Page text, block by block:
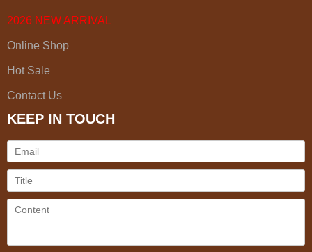
2026 NEW ARRIVAL
Online Shop
Hot Sale
Contact Us
KEEP IN TOUCH